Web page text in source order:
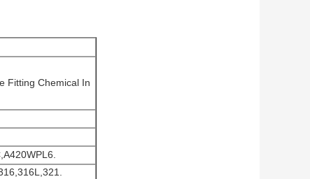
Fitting Chemical In